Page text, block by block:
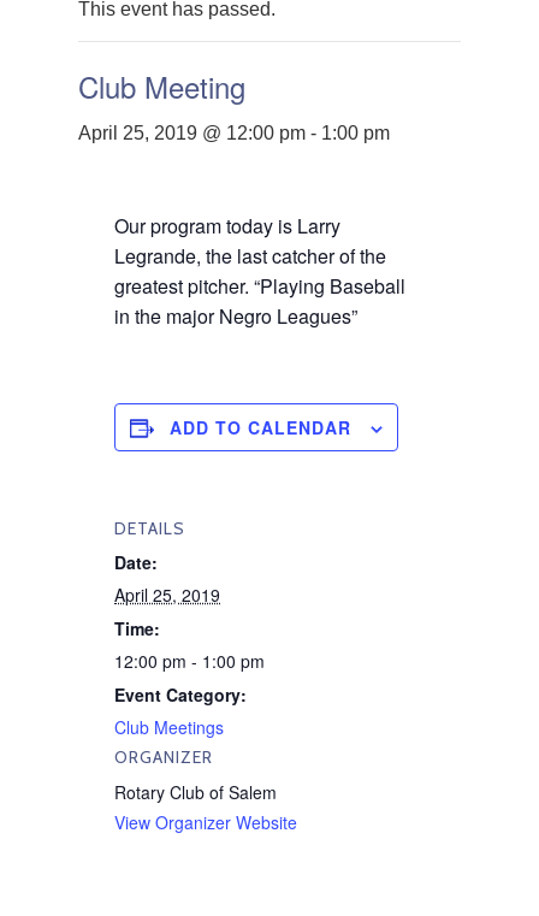
This event has passed.
Club Meeting
April 25, 2019 @ 12:00 pm - 1:00 pm
Our program today is Larry
Legrande, the last catcher of the
greatest pitcher. “Playing Baseball
in the major Negro Leagues”
ADD TO CALENDAR
DETAILS
Date:
April 25, 2019
Time:
12:00 pm - 1:00 pm
Event Category:
Club Meetings
ORGANIZER
Rotary Club of Salem
View Organizer Website